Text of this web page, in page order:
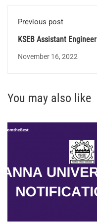
Previous post
KSEB Assistant Engineer
Electrical (By Transfer
November 16, 2022
You may also like